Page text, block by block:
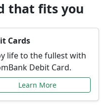
that fits you
Cards
life to the fullest with
Debit Card.
Learn More